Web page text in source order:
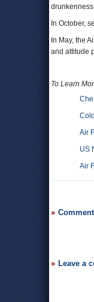
In October,
In May, the
and attitude
To Learn
Air
US
Air
Leave a